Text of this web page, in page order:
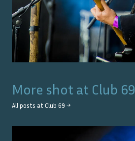
More shot at Club 69
All posts at Club 69 →